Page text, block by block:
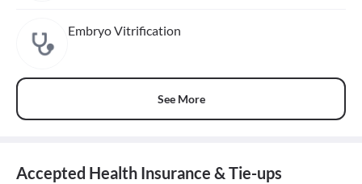
Embryo Vitrification
See More
Accepted Health Insurance & Tie-ups